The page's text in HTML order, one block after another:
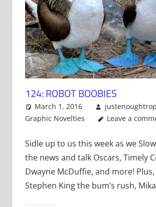
124: ROBOT BOOBIES
March 1, 2016
Graphic Novelties
Leave a
Sidle up to us this week as we
the news and talk Oscars, Timely
Dwayne McDuffie, and more! Plus,
Stephen King the bum’s rush, Mika